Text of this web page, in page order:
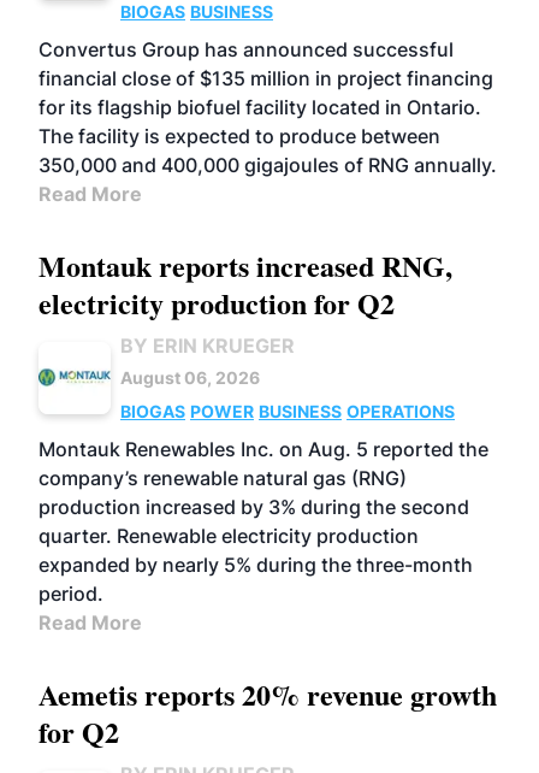
BIOGAS BUSINESS
Convertus Group has announced successful
financial close of $135 million in project financing
for its flagship biofuel facility located in Ontario.
The facility is expected to produce between
350,000 and 400,000 gigajoules of RNG annually.
Read More
Montauk reports increased RNG,
electricity production for Q2
BY ERIN KRUEGER
August 06, 2026
BIOGAS POWER BUSINESS OPERATIONS
Montauk Renewables Inc. on Aug. 5 reported the
company’s renewable natural gas (RNG)
production increased by 3% during the second
quarter. Renewable electricity production
expanded by nearly 5% during the three-month
period.
Read More
Aemetis reports 20% revenue growth
for Q2